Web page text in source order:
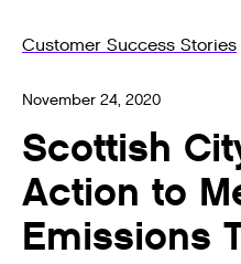
Customer Success Stories
November 24, 2020
Scottish
Action to
Emissions